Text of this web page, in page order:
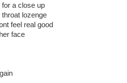
a close up
lozenge
feel real good
face